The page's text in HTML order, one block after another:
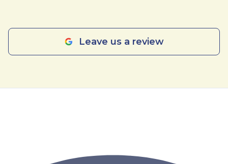
Leave us a review